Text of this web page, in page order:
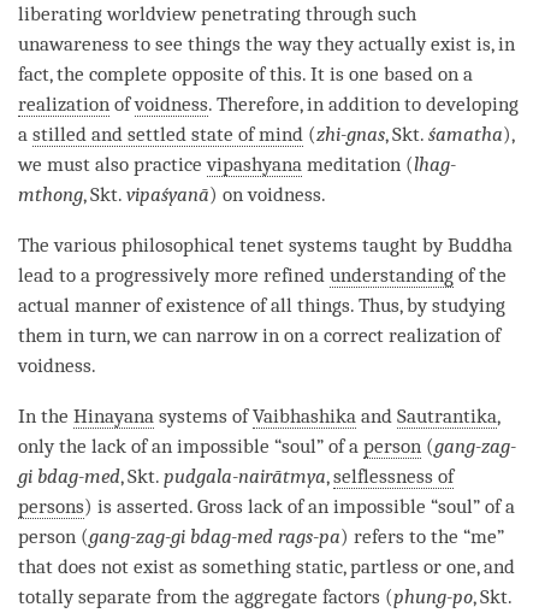
liberating worldview penetrating through such
unawareness to see things the way they actually exist is, in
fact, the complete opposite of this. It is one based on a
realization ofvoidness. Therefore, in addition to developing
a stilled and settled state of mind (zhi-gnas, Skt. śamatha),
we must also practicevipashyana meditation (lhag-
mthong, Skt. vipaśyanā) onvoidness.
The various philosophical tenet systems taught by Buddha
lead to a progressively more refined understanding of the
actual manner of existence of all things. Thus, by studying
them in turn, we can narrow in on a correct realization of
voidness.
In the Hinayana systems ofVaibhashika and Sautrantika,
only the lack of an impossible “soul” of a person (gang-zag-
gi bdag-med, Skt. pudgala-nairātmya,selflessness of
persons) is asserted. Gross lack of an impossible “soul” of a
person (gang-zag-gi bdag-med rags-pa) refers to the “me”
that does not exist as something static, partless or one, and
totally separate from the aggregate factors (phung-po, Skt.